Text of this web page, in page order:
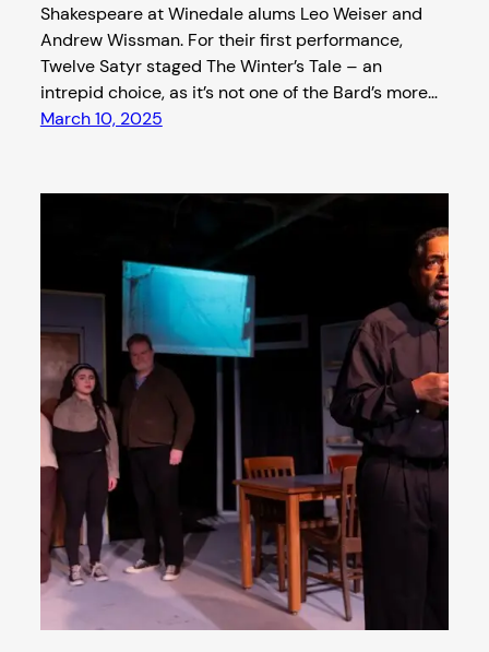
Shakespeare at Winedale alums Leo Weiser and
Andrew Wissman. For their first performance,
Twelve Satyr staged The Winter’s Tale – an
intrepid choice, as it’s not one of the Bard’s more…
March 10, 2025